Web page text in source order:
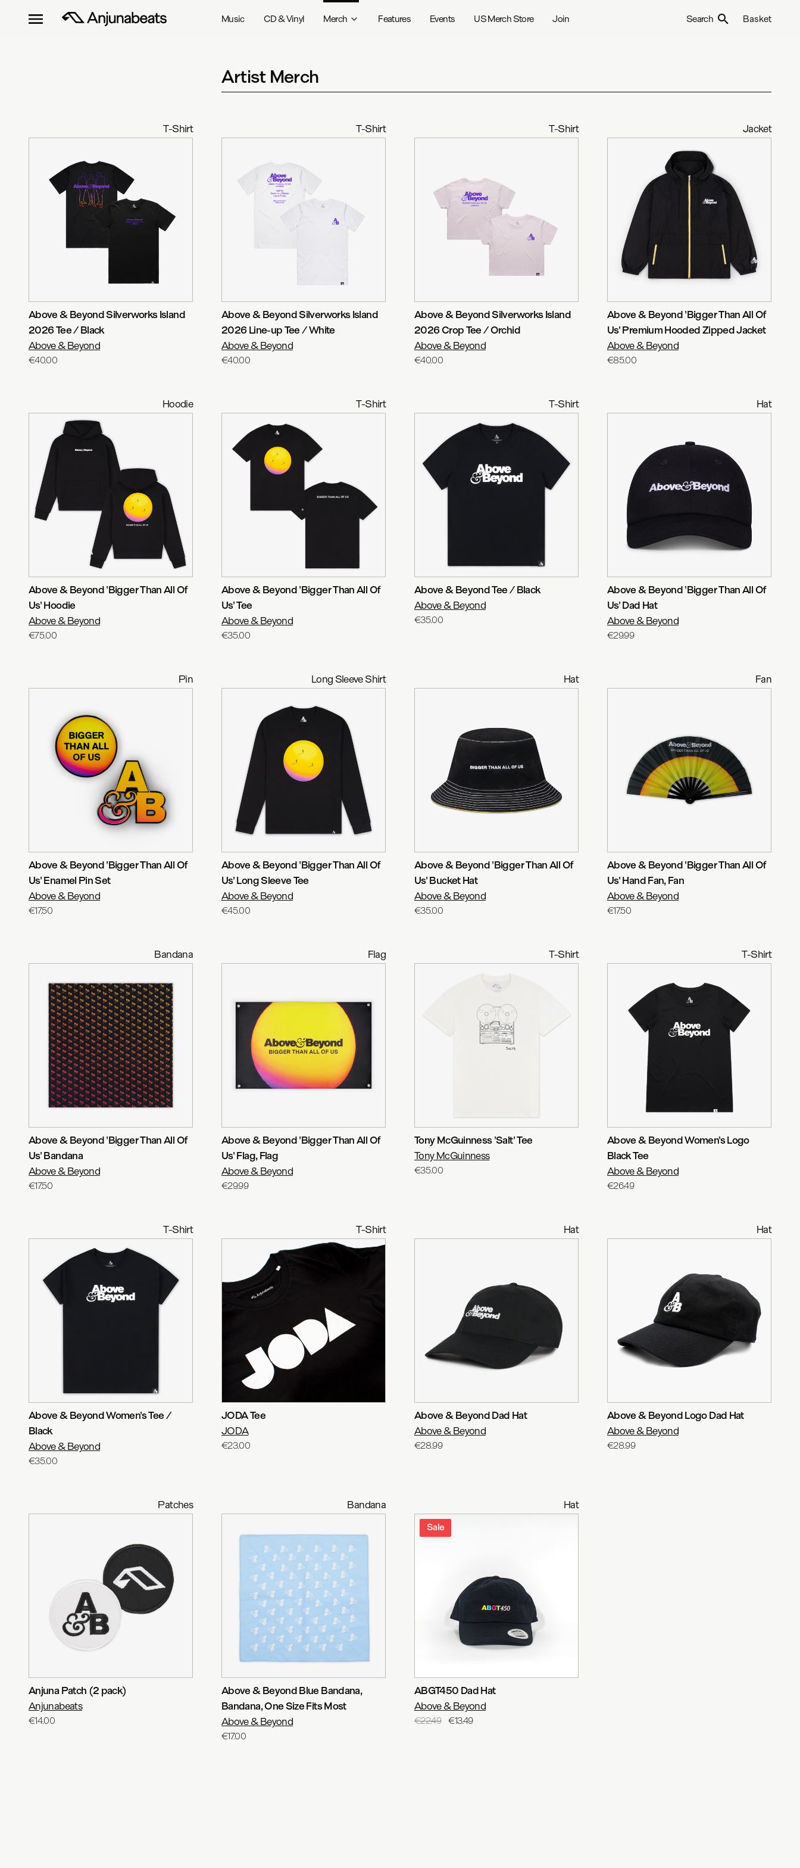
Music CD & Vinyl Merch Features Events US Merch Store Join Search Basket
Artist Merch
T-Shirt
Above & Beyond Silverworks Island
2026 Tee / Black
Above & Beyond
€40.00
T-Shirt
Above & Beyond Silverworks Island
2026 Line-up Tee / White
Above & Beyond
€40.00
T-Shirt
Above & Beyond Silverworks Island
2026 Crop Tee / Orchid
Above & Beyond
€40.00
Jacket
Above & Beyond 'Bigger Than All Of
Us' Premium Hooded Zipped Jacket
Above & Beyond
€85.00
Hoodie
Above & Beyond 'Bigger Than All Of
Us' Hoodie
Above & Beyond
€75.00
T-Shirt
Above & Beyond 'Bigger Than All Of
Us' Tee
Above & Beyond
€35.00
T-Shirt
Above & Beyond Tee / Black
Above & Beyond
€35.00
Hat
Above & Beyond 'Bigger Than All Of
Us' Dad Hat
Above & Beyond
€29.99
Pin
Above & Beyond 'Bigger Than All Of
Us' Enamel Pin Set
Above & Beyond
€17.50
Long Sleeve Shirt
Above & Beyond 'Bigger Than All Of
Us' Long Sleeve Tee
Above & Beyond
€45.00
Hat
Above & Beyond 'Bigger Than All Of
Us' Bucket Hat
Above & Beyond
€35.00
Fan
Above & Beyond 'Bigger Than All Of
Us' Hand Fan, Fan
Above & Beyond
€17.50
Bandana
Above & Beyond 'Bigger Than All Of
Us' Bandana
Above & Beyond
€17.50
Flag
Above & Beyond 'Bigger Than All Of
Us' Flag, Flag
Above & Beyond
€29.99
T-Shirt
Tony McGuinness 'Salt' Tee
Tony McGuinness
€35.00
T-Shirt
Above & Beyond Women's Logo
Black Tee
Above & Beyond
€26.49
T-Shirt
Above & Beyond Women's Tee /
Black
Above & Beyond
€35.00
T-Shirt
JODA Tee
JODA
€23.00
Hat
Above & Beyond Dad Hat
Above & Beyond
€28.99
Hat
Above & Beyond Logo Dad Hat
Above & Beyond
€28.99
Patches
Anjuna Patch (2 pack)
Anjunabeats
€14.00
Bandana
Above & Beyond Blue Bandana,
Bandana, One Size Fits Most
Above & Beyond
€17.00
Hat
Sale
ABGT450 Dad Hat
Above & Beyond
€22.49 €13.49